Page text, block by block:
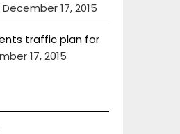
December 17, 2015
traffic plan for
17, 2015